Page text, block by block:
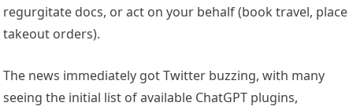
regurgitate docs, or act on your behalf (book travel, place
takeout orders).
The news immediately got Twitter buzzing, with many
seeing the initial list of available ChatGPT plugins,